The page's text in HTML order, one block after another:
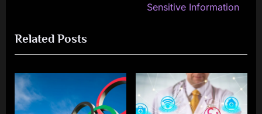
o
u
s
P
o
t
P
o
Sensitive Information
Related Posts